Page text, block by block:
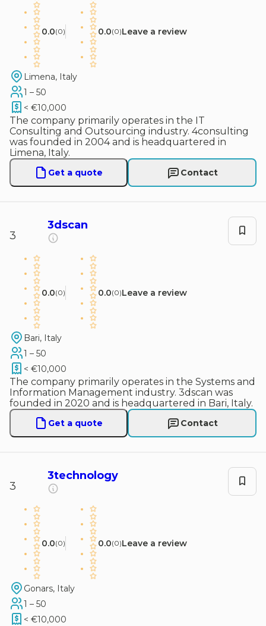
0.0(0) 0.0(0)Leave a review
Limena, Italy
1 – 50
< €10,000
The company primarily operates in the IT
Consulting and Outsourcing industry. 4consulting
was founded in 2004 and is headquartered in
Limena, Italy.
Get a quote Contact
3
3dscan
0.0(0) 0.0(0)Leave a review
Bari, Italy
1 – 50
< €10,000
The company primarily operates in the Systems and
Information Management industry. 3dscan was
founded in 2020 and is headquartered in Bari, Italy.
Get a quote Contact
3
3technology
0.0(0) 0.0(0)Leave a review
Gonars, Italy
1 – 50
< €10,000